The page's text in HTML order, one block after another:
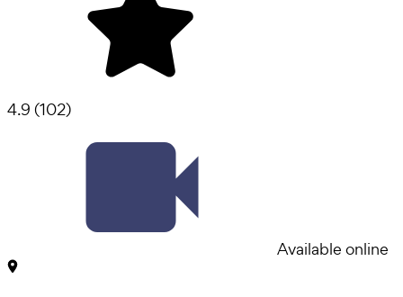
4.9 (102)
Available online